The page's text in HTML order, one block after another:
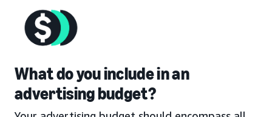
What do you include in an
advertising budget?